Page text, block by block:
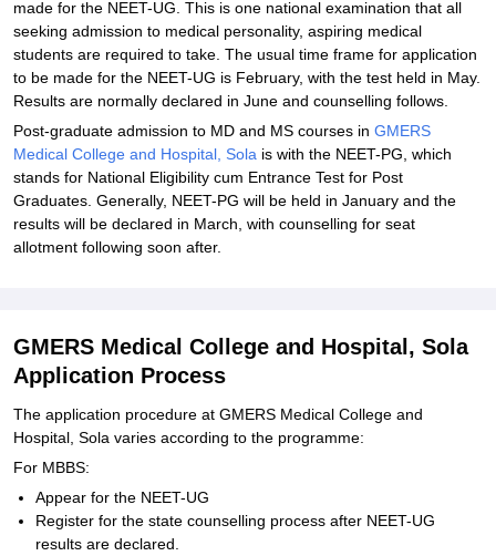
made for the NEET-UG. This is one national examination that all
seeking admission to medical personality, aspiring medical
students are required to take. The usual time frame for application
to be made for the NEET-UG is February, with the test held in May.
Results are normally declared in June and counselling follows.
Post-graduate admission to MD and MS courses in GMERS
Medical College and Hospital, Sola is with the NEET-PG, which
stands for National Eligibility cum Entrance Test for Post
Graduates. Generally, NEET-PG will be held in January and the
results will be declared in March, with counselling for seat
allotment following soon after.
GMERS Medical College and Hospital, Sola
Application Process
The application procedure at GMERS Medical College and
Hospital, Sola varies according to the programme:
For MBBS:
Appear for the NEET-UG
Register for the state counselling process after NEET-UG
results are declared.